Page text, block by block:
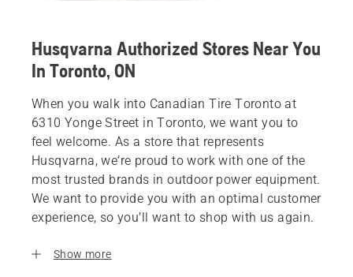
Husqvarna Authorized Stores Near You
In Toronto, ON
When you walk into Canadian Tire Toronto at
6310 Yonge Street in Toronto, we want you to
feel welcome. As a store that represents
Husqvarna, we’re proud to work with one of the
most trusted brands in outdoor power equipment.
We want to provide you with an optimal customer
experience, so you’ll want to shop with us again.
Show more